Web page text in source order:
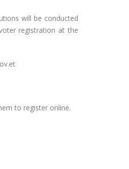
will be conducted
registration at the
to register online.